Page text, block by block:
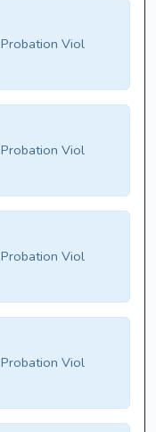
Probation Viol
Probation Viol
Probation Viol
Probation Viol